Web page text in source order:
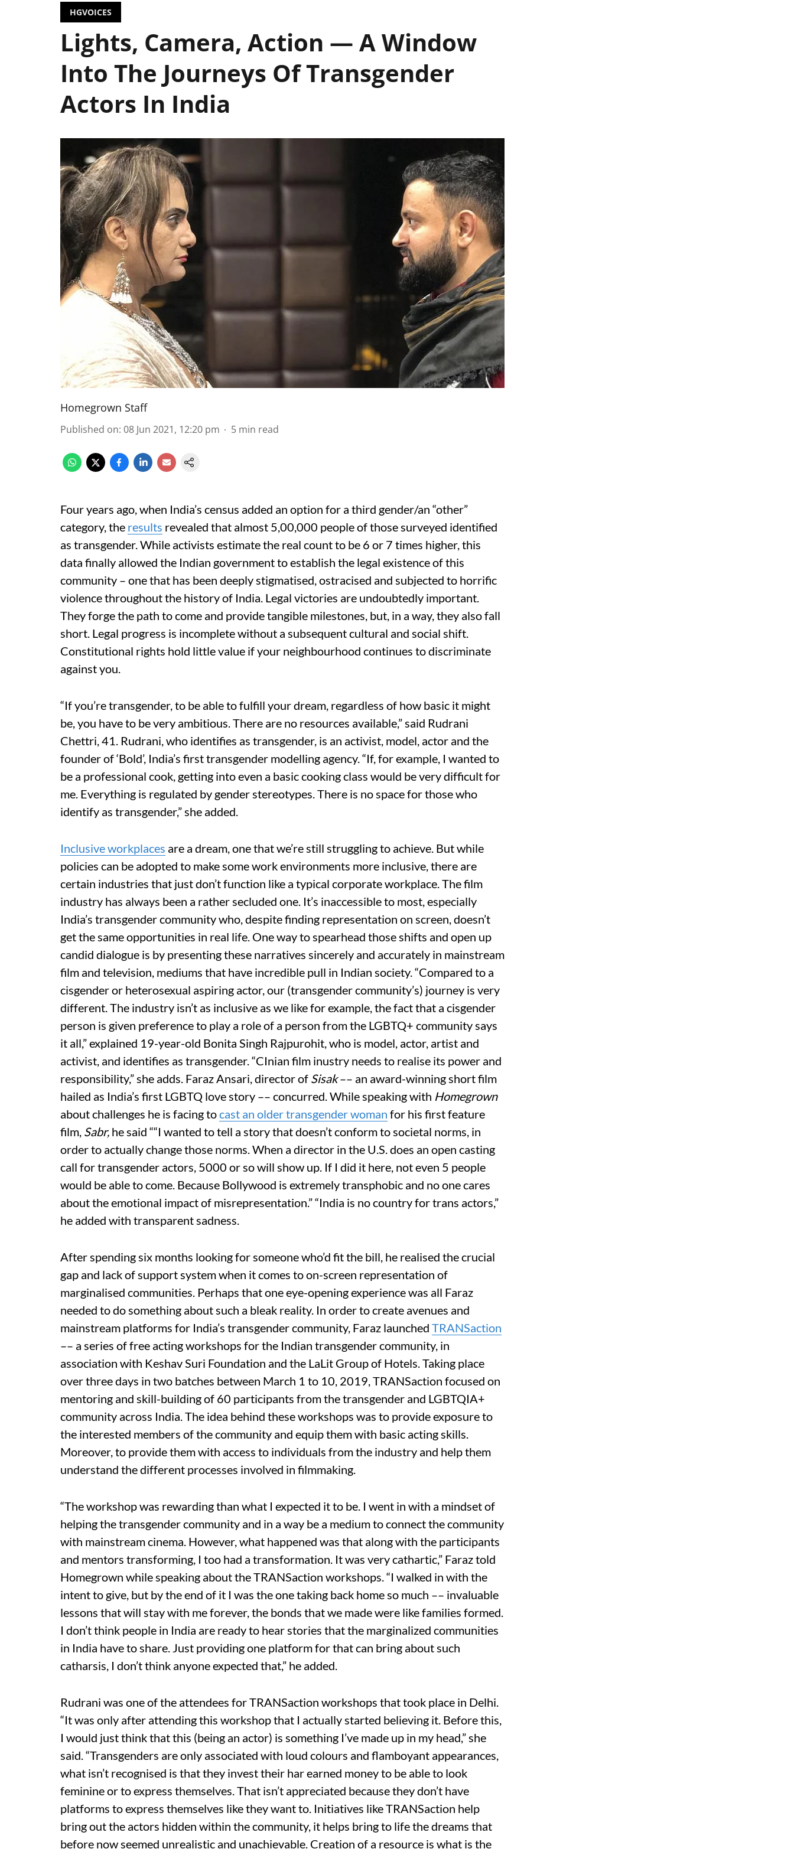
HGVOICES
Lights, Camera, Action — A Window
Into The Journeys Of Transgender
Actors In India
Homegrown Staff
Published on: 08 Jun 2021, 12:20 pm 5 min read
Four years ago, when India’s census added an option for a third gender/an “other”
category, the results revealed that almost 5,00,000 people of those surveyed identified
as transgender. While activists estimate the real count to be 6 or 7 times higher, this
data finally allowed the Indian government to establish the legal existence of this
community – one that has been deeply stigmatised, ostracised and subjected to horrific
violence throughout the history of India. Legal victories are undoubtedly important.
They forge the path to come and provide tangible milestones, but, in a way, they also fall
short. Legal progress is incomplete without a subsequent cultural and social shift.
Constitutional rights hold little value if your neighbourhood continues to discriminate
against you.
“If you’re transgender, to be able to fulfill your dream, regardless of how basic it might
be, you have to be very ambitious. There are no resources available,” said Rudrani
Chettri, 41. Rudrani, who identifies as transgender, is an activist, model, actor and the
founder of ‘Bold’, India’s first transgender modelling agency. “If, for example, I wanted to
be a professional cook, getting into even a basic cooking class would be very difficult for
me. Everything is regulated by gender stereotypes. There is no space for those who
identify as transgender,” she added.
Inclusive workplaces are a dream, one that we’re still struggling to achieve. But while
policies can be adopted to make some work environments more inclusive, there are
certain industries that just don’t function like a typical corporate workplace. The film
industry has always been a rather secluded one. It’s inaccessible to most, especially
India’s transgender community who, despite finding representation on screen, doesn’t
get the same opportunities in real life. One way to spearhead those shifts and open up
candid dialogue is by presenting these narratives sincerely and accurately in mainstream
film and television, mediums that have incredible pull in Indian society. “Compared to a
cisgender or heterosexual aspiring actor, our (transgender community’s) journey is very
different. The industry isn’t as inclusive as we like for example, the fact that a cisgender
person is given preference to play a role of a person from the LGBTQ+ community says
it all,” explained 19-year-old Bonita Singh Rajpurohit, who is model, actor, artist and
activist, and identifies as transgender. “CInian film inustry needs to realise its power and
responsibility,” she adds. Faraz Ansari, director of Sisak–– an award-winning short film
hailed as India’s first LGBTQ love story –– concurred. While speaking with Homegrown
about challenges he is facing tocast an older transgender woman for his first feature
film, Sabr, he said ““I wanted to tell a story that doesn’t conform to societal norms, in
order to actually change those norms. When a director in the U.S. does an open casting
call for transgender actors, 5000 or so will show up. If I did it here, not even 5 people
would be able to come. Because Bollywood is extremely transphobic and no one cares
about the emotional impact of misrepresentation.” “India is no country for trans actors,”
he added with transparent sadness.
After spending six months looking for someone who’d fit the bill, he realised the crucial
gap and lack of support system when it comes to on-screen representation of
marginalised communities. Perhaps that one eye-opening experience was all Faraz
needed to do something about such a bleak reality. In order to create avenues and
mainstream platforms for India’s transgender community, Faraz launched TRANSaction
–– a series of free acting workshops for the Indian transgender community, in
association with Keshav Suri Foundation and the LaLit Group of Hotels. Taking place
over three days in two batches between March 1 to 10, 2019, TRANSaction focused on
mentoring and skill-building of 60 participants from the transgender and LGBTQIA+
community across India. The idea behind these workshops was to provide exposure to
the interested members of the community and equip them with basic acting skills.
Moreover, to provide them with access to individuals from the industry and help them
understand the different processes involved in filmmaking.
“The workshop was rewarding than what I expected it to be. I went in with a mindset of
helping the transgender community and in a way be a medium to connect the community
with mainstream cinema. However, what happened was that along with the participants
and mentors transforming, I too had a transformation. It was very cathartic,” Faraz told
Homegrown while speaking about the TRANSaction workshops. “I walked in with the
intent to give, but by the end of it I was the one taking back home so much –– invaluable
lessons that will stay with me forever, the bonds that we made were like families formed.
I don’t think people in India are ready to hear stories that the marginalized communities
in India have to share. Just providing one platform for that can bring about such
catharsis, I don’t think anyone expected that,” he added.
Rudrani was one of the attendees for TRANSaction workshops that took place in Delhi.
“It was only after attending this workshop that I actually started believing it. Before this,
I would just think that this (being an actor) is something I’ve made up in my head,” she
said. “Transgenders are only associated with loud colours and flamboyant appearances,
what isn’t recognised is that they invest their har earned money to be able to look
feminine or to express themselves. That isn’t appreciated because they don’t have
platforms to express themselves like they want to. Initiatives like TRANSaction help
bring out the actors hidden within the community, it helps bring to life the dreams that
before now seemed unrealistic and unachievable. Creation of a resource is what is the